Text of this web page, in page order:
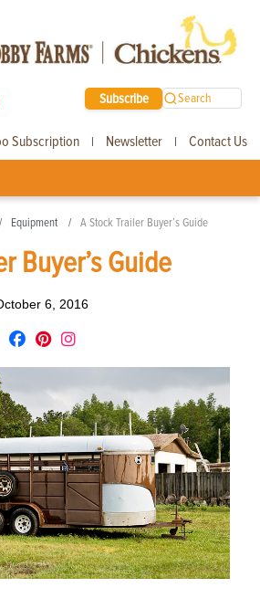
Subscribe Search
Subscription | Newsletter | Contact Us
Equipment A Stock Trailer Buyer’s Guide
Buyer’s Guide
6, 2016